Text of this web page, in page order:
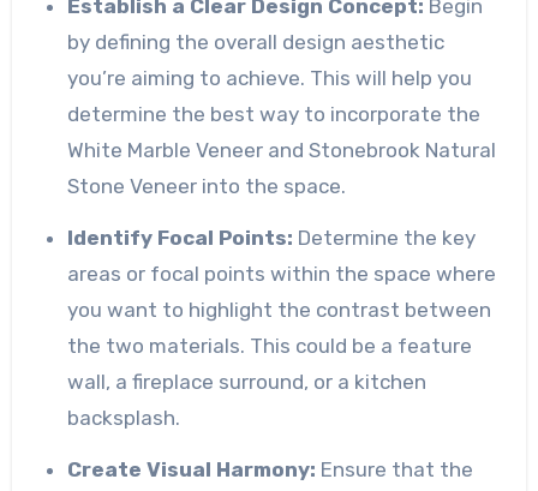
Establish a Clear Design Concept: Begin
by defining the overall design aesthetic
you’re aiming to achieve. This will help you
determine the best way to incorporate the
White Marble Veneer and Stonebrook Natural
Stone Veneer into the space.
Identify Focal Points: Determine the key
areas or focal points within the space where
you want to highlight the contrast between
the two materials. This could be a feature
wall, a fireplace surround, or a kitchen
backsplash.
Create Visual Harmony: Ensure that the